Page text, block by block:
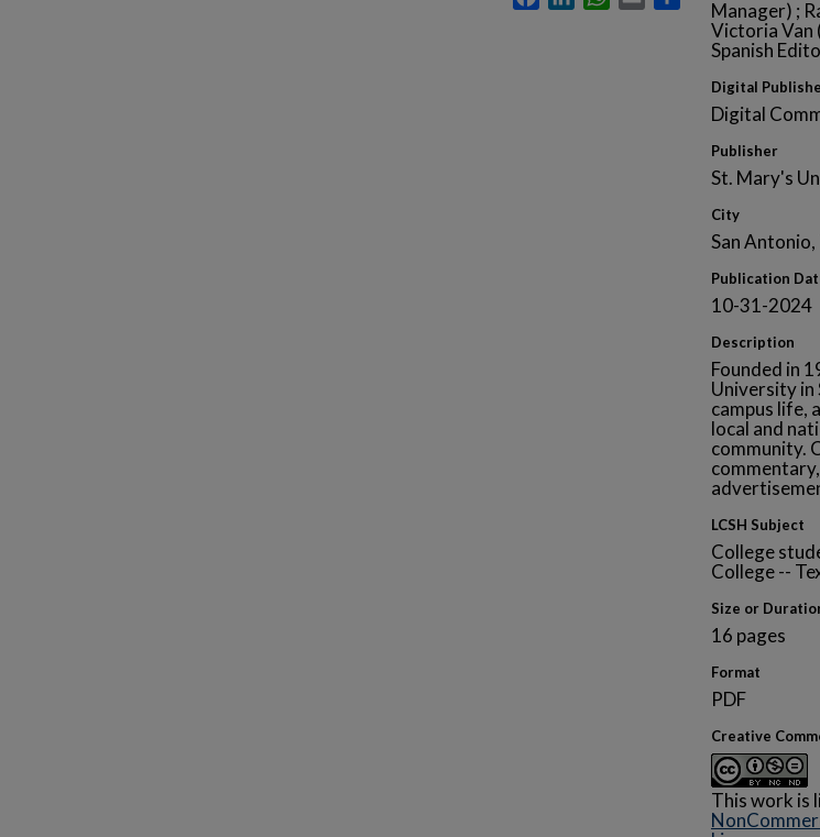
Manager) ;
Victoria Van
Spanish
Digital
Digital
Publisher
St. Mary's
City
San Antonio,
Publication
10-31-2024
Description
Founded in
University in
campus life,
local and
community.
LCSH Subject
College
College --
Size or
16 pages
Format
PDF
Creative
This work is